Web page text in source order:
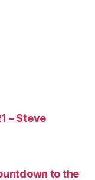
– Steve
to the